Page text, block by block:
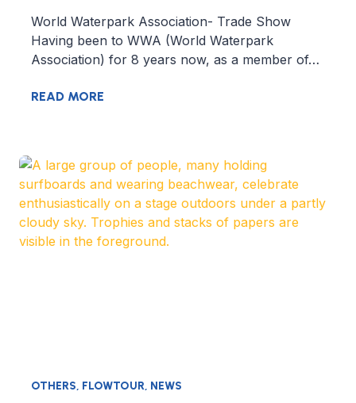
World Waterpark Association- Trade Show
Having been to WWA (World Waterpark
Association) for 8 years now, as a member of…
READ MORE
OTHERS, FLOWTOUR, NEWS